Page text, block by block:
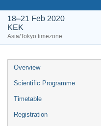
18–21 Feb 2020
KEK
Asia/Tokyo timezone
Overview
Scientific Programme
Timetable
Registration